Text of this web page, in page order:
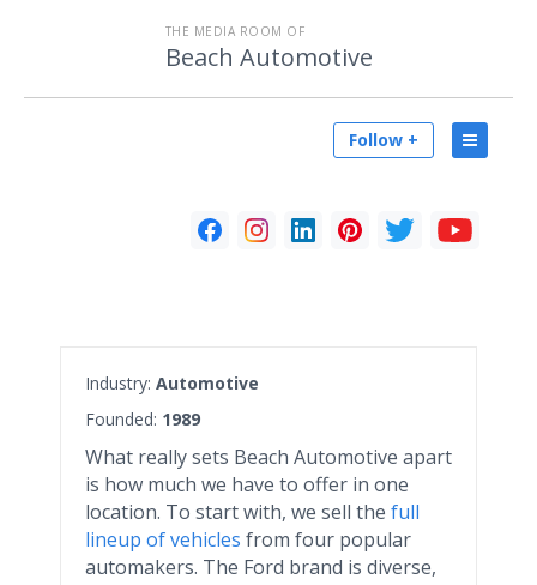
THE MEDIA ROOM OF
Beach Automotive
Follow +
Industry: Automotive
Founded: 1989
What really sets Beach Automotive apart
is how much we have to offer in one
location. To start with, we sell the full
lineup of vehicles from four popular
automakers. The Ford brand is diverse,